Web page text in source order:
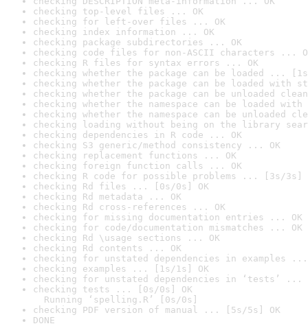
checking top-level files ... OK
checking for left-over files ... OK
checking index information ... OK
checking package subdirectories ... OK
checking code files for non-ASCII characters ...
checking R files for syntax errors ... OK
checking whether the package can be loaded ...
checking whether the package can be loaded with
checking whether the package can be unloaded
checking whether the namespace can be loaded
checking whether the namespace can be unloaded
checking loading without being on the library
checking dependencies in R code ... OK
checking S3 generic/method consistency ... OK
checking replacement functions ... OK
checking foreign function calls ... OK
checking R code for possible problems ... [3s/3s]
checking Rd files ... [0s/0s] OK
checking Rd metadata ... OK
checking Rd cross-references ... OK
checking for missing documentation entries ... OK
checking for code/documentation mismatches ... OK
checking Rd \usage sections ... OK
checking Rd contents ... OK
checking for unstated dependencies in examples ...
checking examples ... [1s/1s] OK
checking for unstated dependencies in ‘tests’ ...
checking tests ... [0s/0s] OK
Running ‘spelling.R’ [0s/0s]
checking PDF version of manual ... [5s/5s] OK
DONE